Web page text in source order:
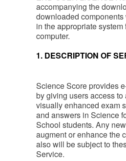
accompanying the
downloaded
in the appropriate
computer.
1. DESCRIPTION OF
Science Score provides
by giving users access
visually enhanced exam
and answers in Science
School students. Any
augment or enhance the
also will be subject to
Service.